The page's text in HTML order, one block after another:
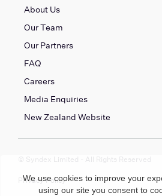
About Us
Our Team
Our Partners
FAQ
Careers
Media Enquiries
New Zealand Website
© Syndex Limited - All Rights Reserved
Privacy Policy
We use cookies to improve your
using our site you consent to